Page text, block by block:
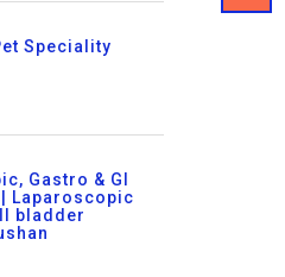
Speciality
Gastro & GI
Laparoscopic
bladder